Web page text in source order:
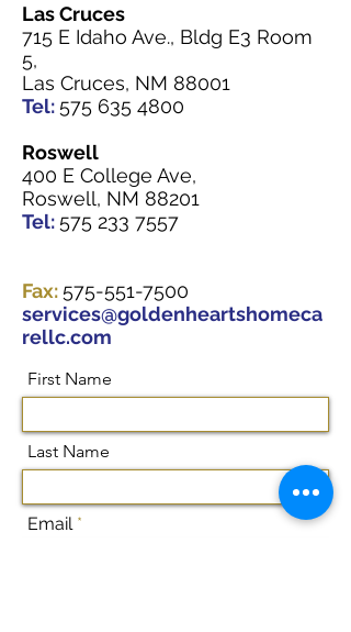
Las Cruces
715 E Idaho Ave., Bldg E3 Room
5,
Las Cruces, NM 88001
Tel: 575 635 4800
Roswell
400 E College Ave,
Roswell, NM 88201
Tel: 575 233 7557
Fax: 575-551-7500
services@goldenheartshomeca
rellc.com
First Name
Last Name
Email